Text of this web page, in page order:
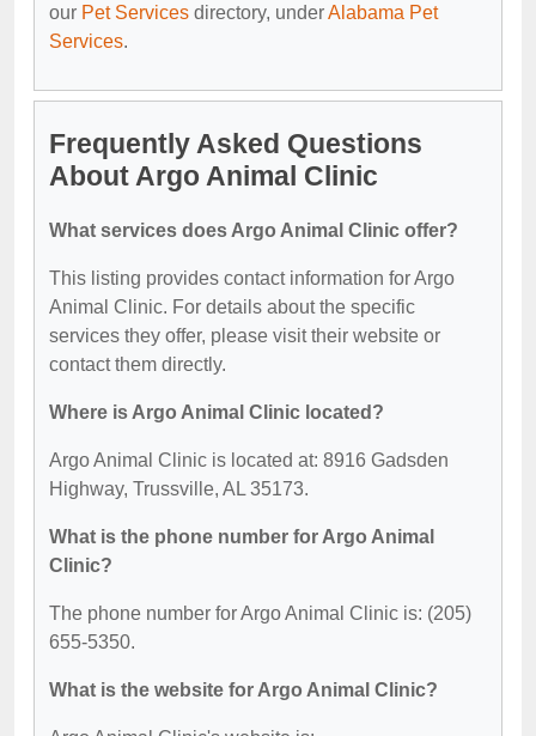
our Pet Services directory, underAlabama Pet
Services.
Frequently Asked Questions
About Argo Animal Clinic
What services does Argo Animal Clinic offer?
This listing provides contact information for Argo
Animal Clinic. For details about the specific
services they offer, please visit their website or
contact them directly.
Where is Argo Animal Clinic located?
Argo Animal Clinic is located at: 8916 Gadsden
Highway, Trussville, AL 35173.
What is the phone number for Argo Animal
Clinic?
The phone number for Argo Animal Clinic is: (205)
655-5350.
What is the website for Argo Animal Clinic?